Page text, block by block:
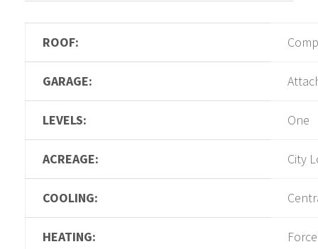
ROOF:
GARAGE:
LEVELS: One
ACREAGE: City
COOLING:
HEATING: